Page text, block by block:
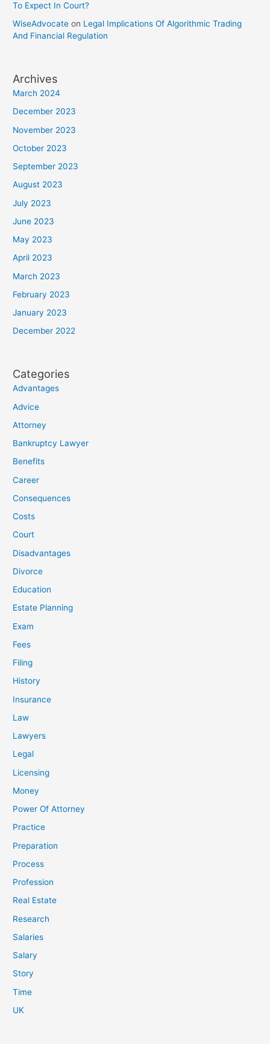
To Expect In Court?
WiseAdvocate on Legal Implications Of Algorithmic Trading
And Financial Regulation
Archives
March 2024
December 2023
November 2023
October 2023
September 2023
August 2023
July 2023
June 2023
May 2023
April 2023
March 2023
February 2023
January 2023
December 2022
Categories
Advantages
Advice
Attorney
Bankruptcy Lawyer
Benefits
Career
Consequences
Costs
Court
Disadvantages
Divorce
Education
Estate Planning
Exam
Fees
Filing
History
Insurance
Law
Lawyers
Legal
Licensing
Money
Power Of Attorney
Practice
Preparation
Process
Profession
Real Estate
Research
Salaries
Salary
Story
Time
UK